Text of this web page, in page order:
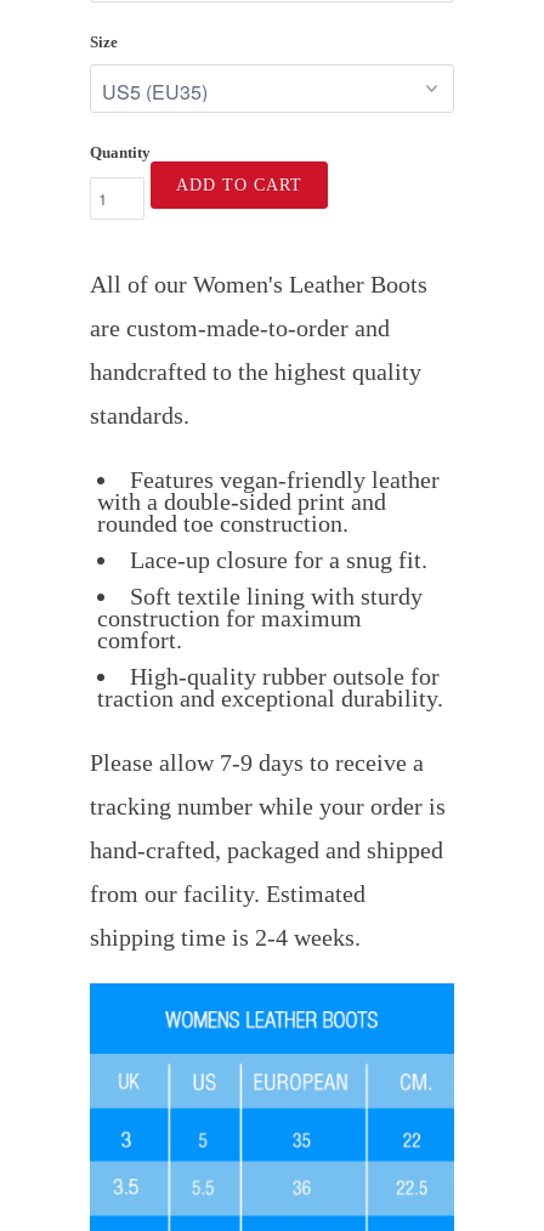
Size
Quantity
ADD TO CART
All of our Women's Leather Boots
are custom-made-to-order and
handcrafted to the highest quality
standards.
Features vegan-friendly leather
with a double-sided print and
rounded toe construction.
Lace-up closure for a snug fit.
Soft textile lining with sturdy
construction for maximum
comfort.
High-quality rubber outsole for
traction and exceptional durability.
Please allow 7-9 days to receive a
tracking number while your order is
hand-crafted, packaged and shipped
from our facility. Estimated
shipping time is 2-4 weeks.